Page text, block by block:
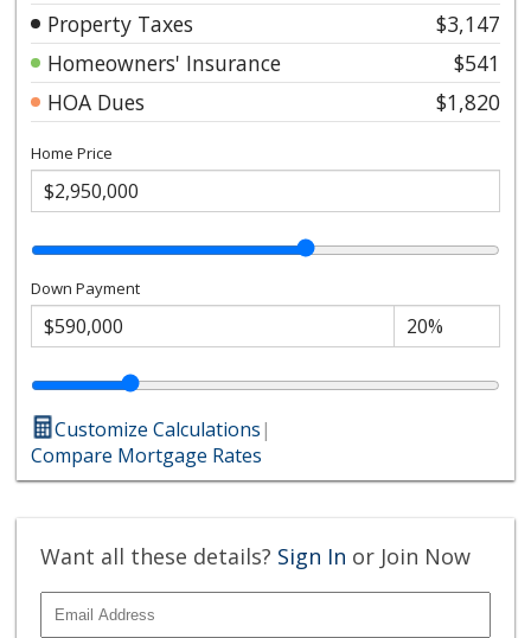
Property Taxes
$3,147
Homeowners' Insurance
$541
HOA Dues
$1,820
Home Price
Down Payment
Customize Calculations|
Compare Mortgage Rates
Want all these details? Sign In or Join Now